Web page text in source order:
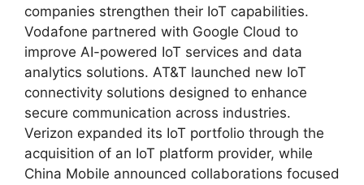
companies strengthen their IoT capabilities.
Vodafone partnered with Google Cloud to
improve AI-powered IoT services and data
analytics solutions. AT&T launched new IoT
connectivity solutions designed to enhance
secure communication across industries.
Verizon expanded its IoT portfolio through the
acquisition of an IoT platform provider, while
China Mobile announced collaborations focused